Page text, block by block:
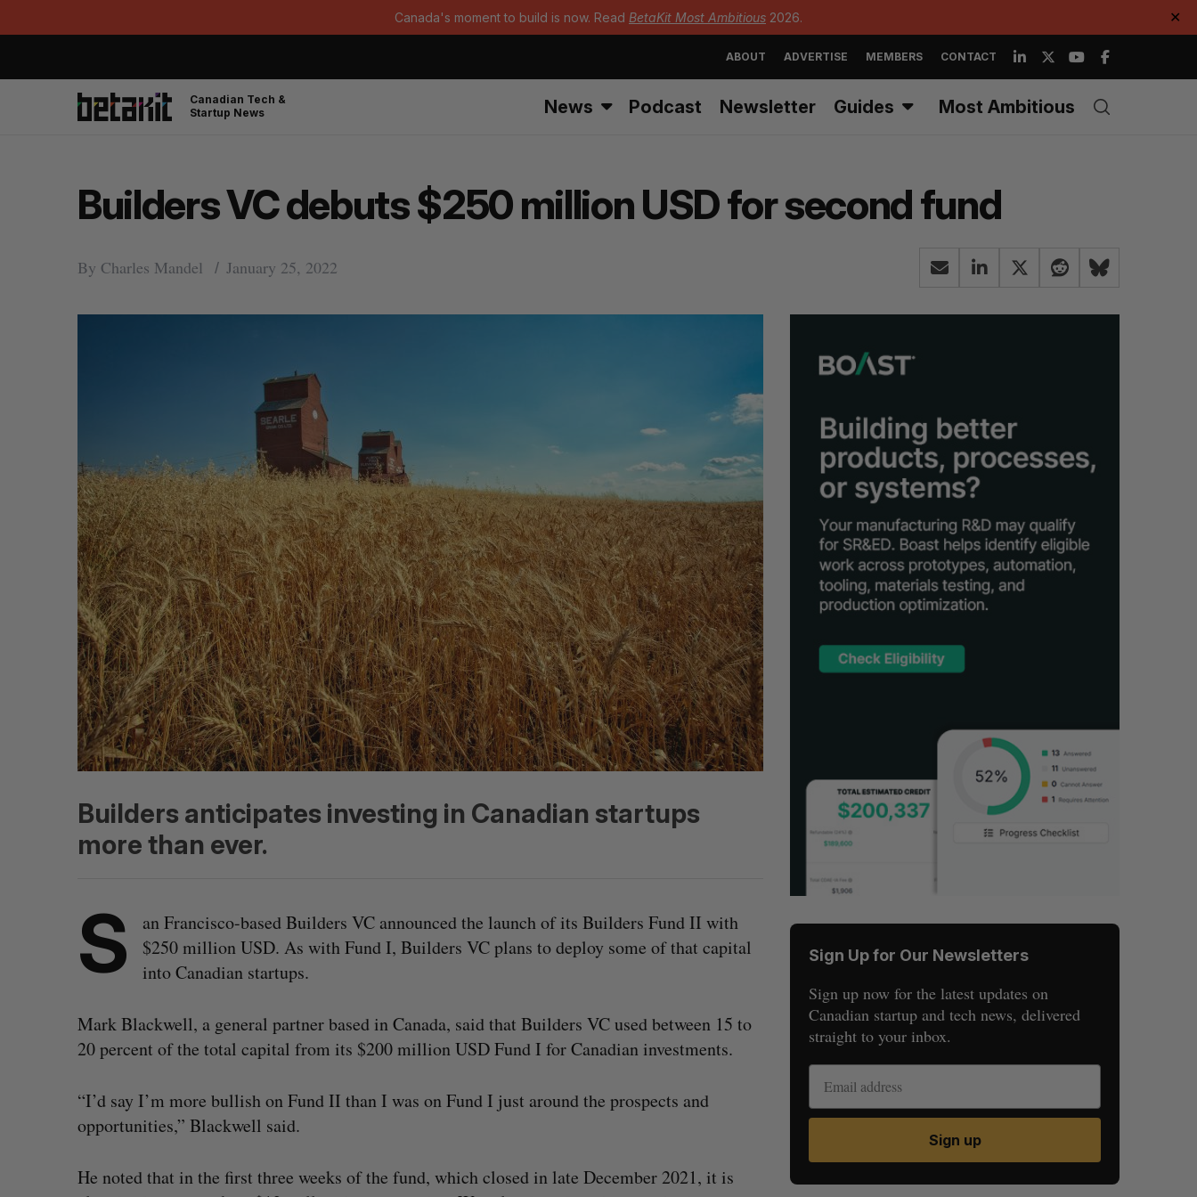
Canada's moment to build is now. Read BetaKit Most Ambitious 2026. ✕
ABOUT ADVERTISE MEMBERS CONTACT
Canadian Tech &
Startup News
News Podcast Newsletter Guides Most Ambitious
Builders VC debuts $250 million USD for second fund
By Charles Mandel January 25, 2022
Builders anticipates investing in Canadian startups
more than ever.
S
an Francisco-based Builders VC announced the launch of its Builders Fund II with
$250 million USD. As with Fund I, Builders VC plans to deploy some of that capital
into Canadian startups.
Mark Blackwell, a general partner based in Canada, said that Builders VC used between 15 to
20 percent of the total capital from its $200 million USD Fund I for Canadian investments.
“I’d say I’m more bullish on Fund II than I was on Fund I just around the prospects and
opportunities,” Blackwell said.
He noted that in the first three weeks of the fund, which closed in late December 2021, it is
Sign Up for Our Newsletters
Sign up now for the latest updates on
Canadian startup and tech news, delivered
straight to your inbox.
Sign up